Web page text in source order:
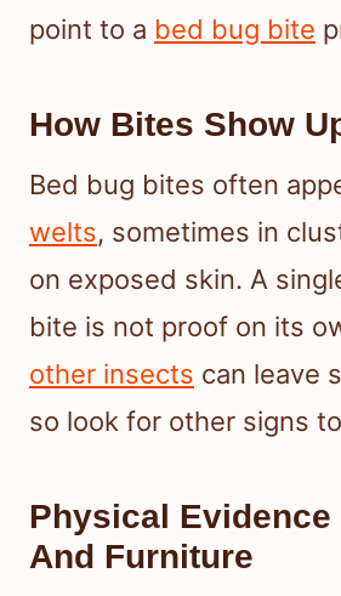
point to a bed bug bite
How Bites Show
Bed bug bites often
welts, sometimes in
on exposed skin. A
bite is not proof on its
other insects can leave
so look for other signs
Physical Evidence
And Furniture